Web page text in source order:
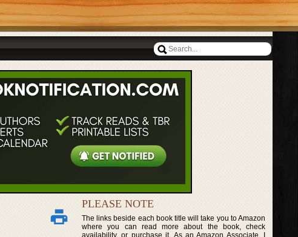
PLEASE NOTE
The links beside each book title will take you to Amazon
where you can read more about the book, check
availability, or purchase it. As an Amazon Associate, I